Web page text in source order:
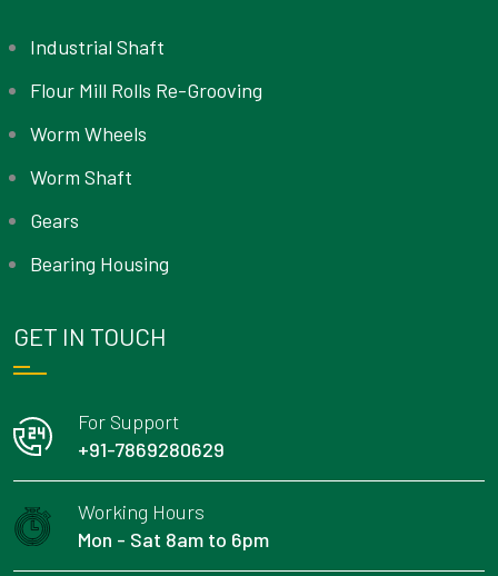
Industrial Shaft
Flour Mill Rolls Re-Grooving
Worm Wheels
Worm Shaft
Gears
Bearing Housing
GET IN TOUCH
For Support
+91-7869280629
Working Hours
Mon - Sat 8am to 6pm